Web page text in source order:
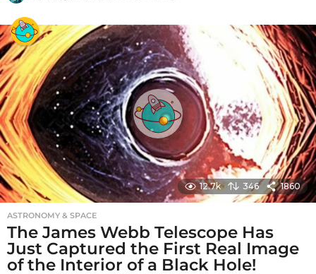
a
r
s
a
g
o
12.7k 346 1860
ASTRONOMY & SPACE
The James Webb Telescope Has
Just Captured the First Real Image
of the Interior of a Black Hole!